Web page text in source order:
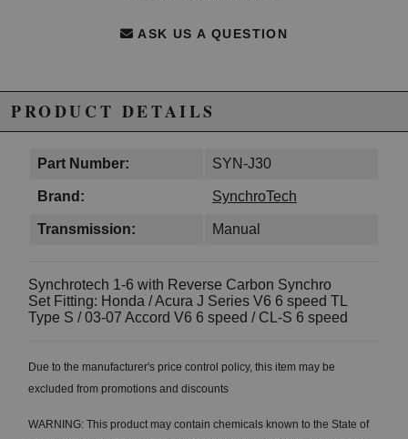
ASK US A QUESTION
PRODUCT DETAILS
Part Number: SYN-J30
Brand: SynchroTech
Transmission: Manual
Synchrotech 1-6 with Reverse Carbon Synchro
Set Fitting: Honda / Acura J Series V6 6 speed TL
Type S / 03-07 Accord V6 6 speed / CL-S 6 speed
Due to the manufacturer's price control policy, this item may be
excluded from promotions and discounts
WARNING: This product may contain chemicals known to the State of